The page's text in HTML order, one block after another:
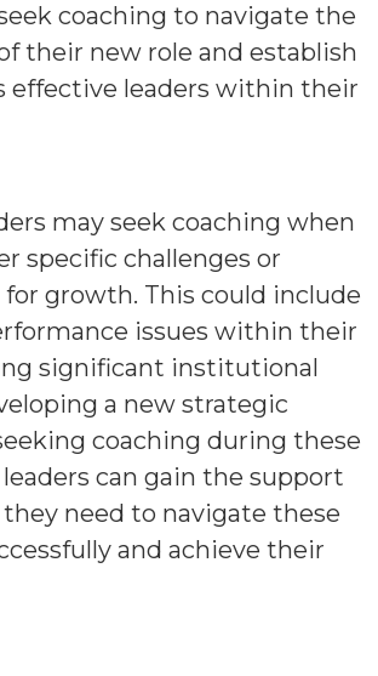
coaching to navigate the
their new role and establish
effective leaders within their
may seek coaching when
specific challenges or
growth. This could include
issues within their
significant institutional
a new strategic
coaching during these
can gain the support
need to navigate these
and achieve their